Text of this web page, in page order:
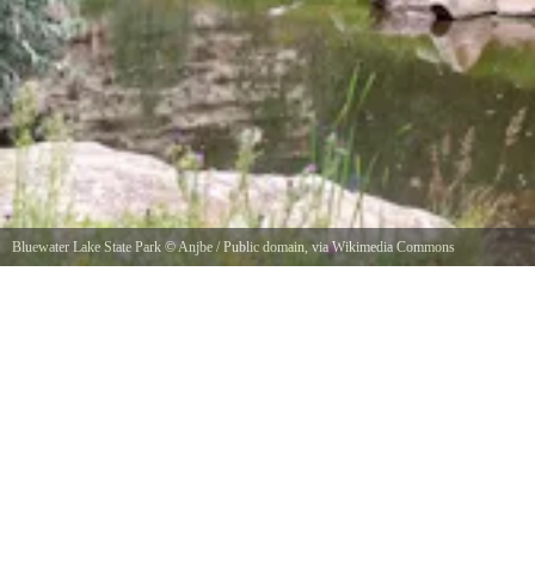
Bluewater Lake State Park ©Anjbe / Public domain, via Wikimedia Commons